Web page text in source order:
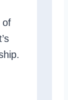
of